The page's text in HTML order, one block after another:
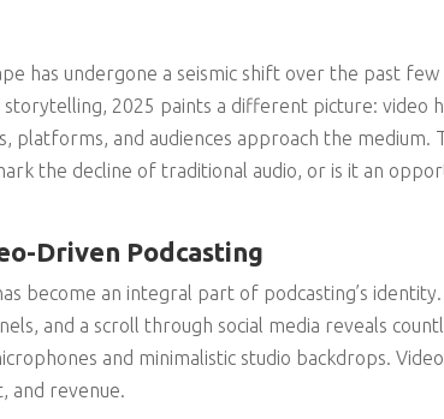
has undergone a seismic shift over the past
storytelling, 2025 paints a different picture: video
platforms, and audiences approach the medium.
the decline of traditional audio, or is it an
Driven Podcasting
become an integral part of podcasting’s
and a scroll through social media reveals
and minimalistic studio backdrops. Video
and revenue.